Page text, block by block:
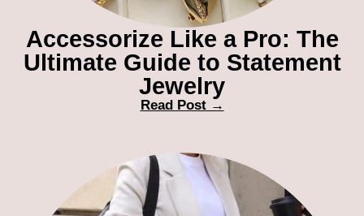
Accessorize Like a Pro: The
Ultimate Guide to Statement
Jewelry
Read Post →